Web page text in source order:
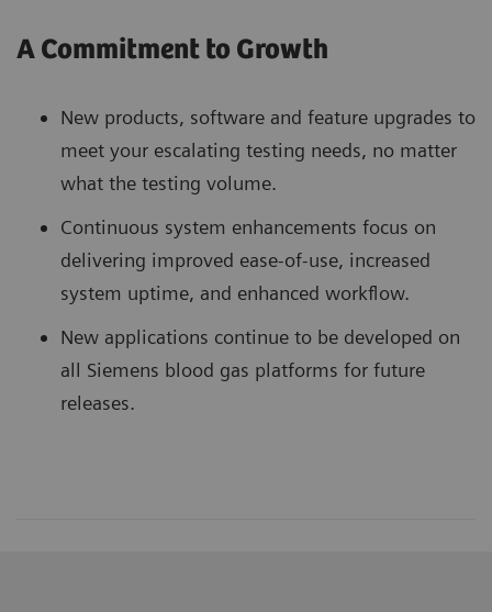
A Commitment to Growth
New products, software and feature upgrades to
meet your escalating testing needs, no matter
what the testing volume.
Continuous system enhancements focus on
delivering improved ease-of-use, increased
system uptime, and enhanced workflow.
New applications continue to be developed on
all Siemens blood gas platforms for future
releases.